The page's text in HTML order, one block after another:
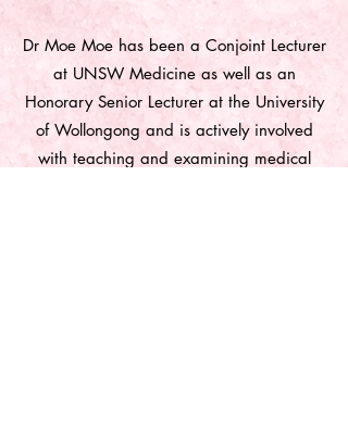
Dr Moe Moe has been a Conjoint Lecturer
at UNSW Medicine as well as an
Honorary Senior Lecturer at the University
of Wollongong and is actively involved
with teaching and examining medical